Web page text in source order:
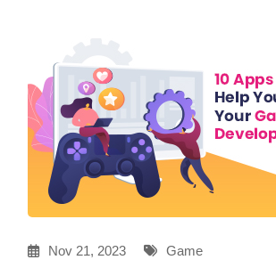
Nov 21, 2023 Game